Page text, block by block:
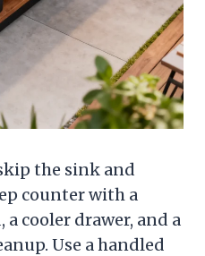
the sink and
counter with a
cooler drawer, and a
Use a handled